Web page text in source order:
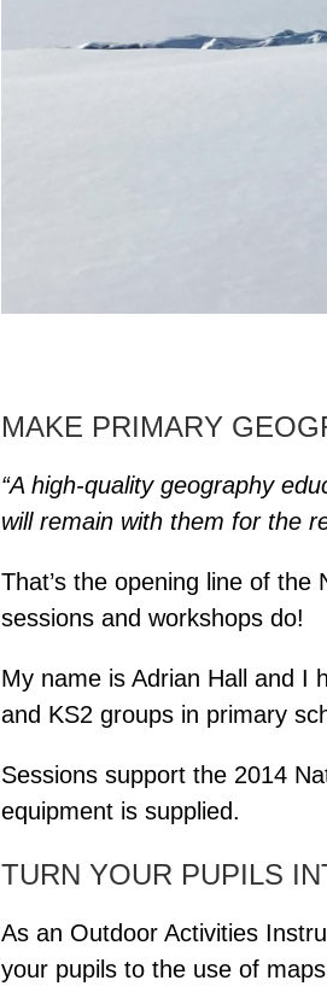
MAKE PRIMARY
“A high-quality geography
will remain with them for the
That’s the opening line of
sessions and workshops do!
My name is Adrian Hall and I
and KS2 groups in primary
Sessions support the 2014
equipment is supplied.
TURN YOUR PUPILS
As an Outdoor Activities
your pupils to the use of